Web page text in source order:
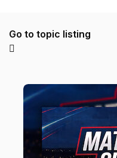
Go to topic listing